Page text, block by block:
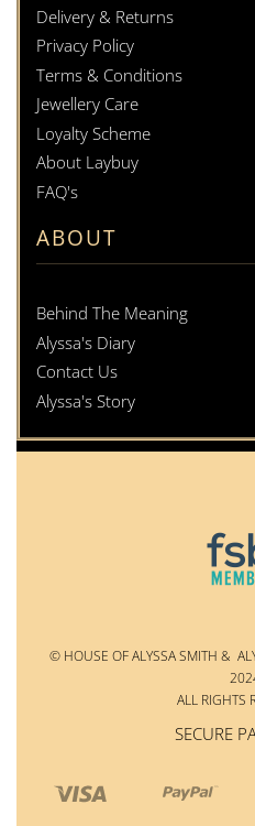
Delivery & Returns
Privacy Policy
Terms & Conditions
Jewellery Care
Loyalty Scheme
About Laybuy
FAQ's
ABOUT
Behind The Meaning
Alyssa's Diary
Contact Us
Alyssa's Story
© HOUSE OF ALYSSA SMITH &
ALL RIGHTS
SECURE